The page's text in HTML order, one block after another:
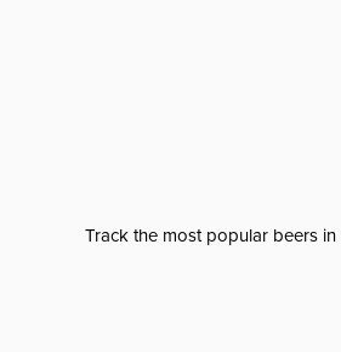
Track the most popular beers